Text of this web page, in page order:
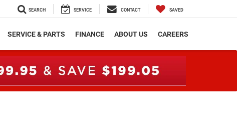
SEARCH SERVICE CONTACT SAVED
SERVICE & PARTS FINANCE ABOUT US CAREERS